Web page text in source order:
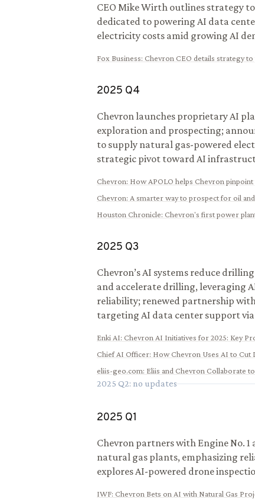
CEO Mike Wirth outlines strategy
dedicated to powering AI data
electricity costs amid growing AI
Fox Business: Chevron CEO details strategy
2025 Q4
Chevron launches proprietary AI
exploration and prospecting;
to supply natural gas-powered
strategic pivot toward AI
Chevron: How APOLO helps Chevron
Chevron: A smarter way to prospect for oil
Houston Chronicle: Chevron's first power
2025 Q3
Chevron’s AI systems reduce
and accelerate drilling, leveraging
reliability; renewed partnership
targeting AI data center support
Enki AI: Chevron AI Initiatives for 2025: Key
Chief AI Officer: How Chevron Uses AI to Cut
eliis-geo.com: Eliis and Chevron Collaborate
2025 Q2: no updates
2025 Q1
Chevron partners with Engine No.
natural gas plants, emphasizing
explores AI-powered drone
IWF: Chevron Bets on AI with Natural Gas